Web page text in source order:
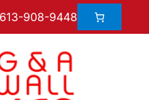
908-9448